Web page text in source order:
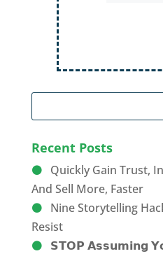
Recent Posts
Quickly Gain Trust,
And Sell More, Faster
Nine Storytelling
Resist
𝗦𝗧𝗢𝗣 𝗔𝘀𝘀𝘂𝗺𝗶𝗻𝗴